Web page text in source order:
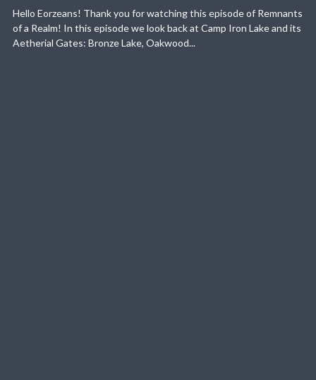
Hello Eorzeans! Thank you for watching this episode of Remnants
of a Realm! In this episode we look back at Camp Iron Lake and its
Aetherial Gates: Bronze Lake, Oakwood...